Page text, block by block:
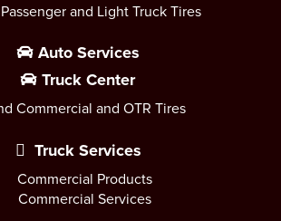
and Light Truck Tires
Auto Services
Truck Center
Commercial and OTR Tires
Truck Services
Commercial Products
Commercial Services